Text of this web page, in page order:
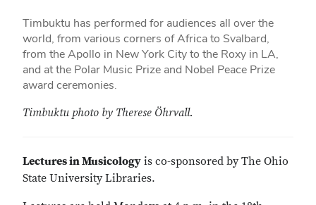
Timbuktu has performed for audiences all over the
world, from various corners of Africa to Svalbard,
from the Apollo in New York City to the Roxy in LA,
and at the Polar Music Prize and Nobel Peace Prize
award ceremonies.
Timbuktu photo by Therese Öhrvall.
Lectures in Musicology is co-sponsored by The Ohio
State University Libraries.